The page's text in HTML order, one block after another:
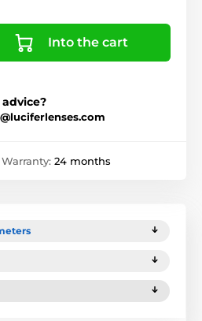
Into the cart
Warranty: 24 months